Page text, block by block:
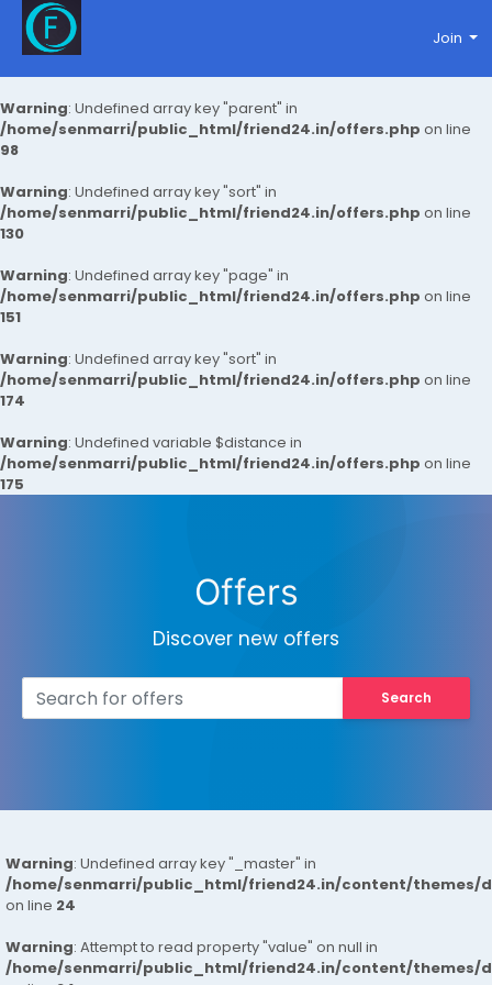
Warning: Undefined array key "parent" in
/home/senmarri/public_html/friend24.in/offers.php on line
98
Warning: Undefined array key "sort" in
/home/senmarri/public_html/friend24.in/offers.php on line
130
Warning: Undefined array key "page" in
/home/senmarri/public_html/friend24.in/offers.php on line
151
Warning: Undefined array key "sort" in
/home/senmarri/public_html/friend24.in/offers.php on line
174
Warning: Undefined variable $distance in
/home/senmarri/public_html/friend24.in/offers.php on line
175
Join
Offers
Discover new offers
Search
Warning: Undefined array key "_master" in
/home/senmarri/public_html/friend24.in/content/themes/
on line 24
Warning: Attempt to read property "value" on null in
/home/senmarri/public_html/friend24.in/content/themes/